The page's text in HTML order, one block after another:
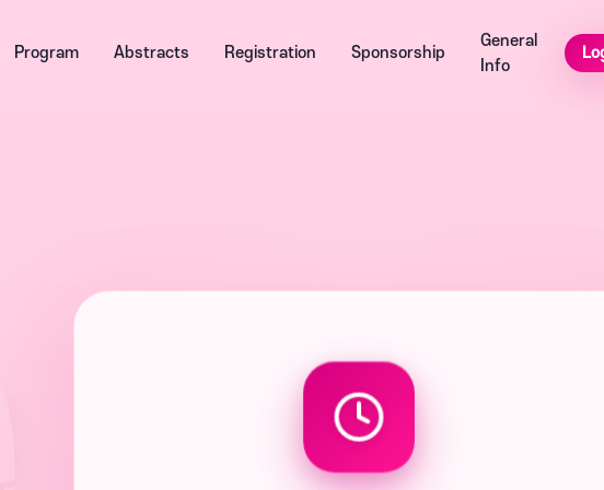
Program Abstracts Registration Sponsorship
General
Info